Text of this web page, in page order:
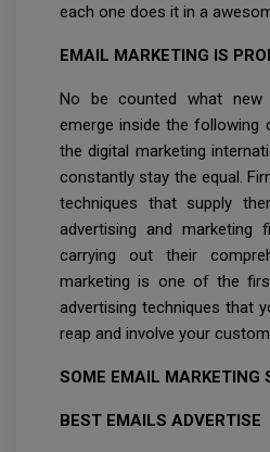
each one does it in a
EMAIL MARKETING IS
No be counted what
emerge inside the following
the digital marketing
constantly stay the equal.
techniques that supply
advertising and marketing
carrying out their
marketing is one of the
advertising techniques that
reap and involve your
SOME EMAIL MARKETING
BEST EMAILS ADVERTISE